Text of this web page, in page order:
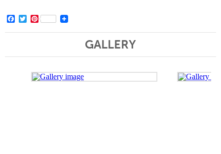
Facebook
TwitterPinterest
GALLERY